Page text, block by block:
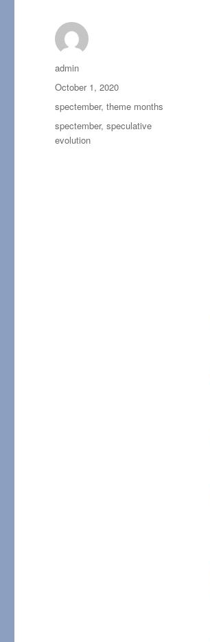
Author
admin
Posted
October 1, 2020
Categories
spectember,theme months
Tags
spectember,speculative
evolution